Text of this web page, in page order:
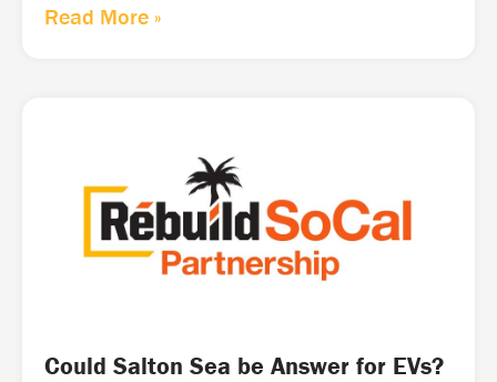
Read More »
Could Salton Sea be Answer for EVs?